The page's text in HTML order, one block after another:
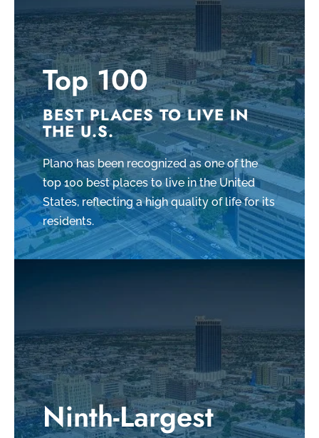
Top 100
BEST PLACES TO LIVE IN
THE U.S.
Plano has been recognized as one of the
top 100 best places to live in the United
States, reflecting a high quality of life for its
residents.
Ninth-Largest